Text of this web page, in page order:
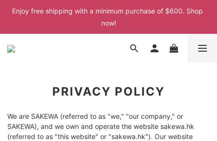
Enjoy free shipping with a minimum purchase of $600. Shop
now!
Enjoy free shipping with a minimum purchase of $600. Shop
now!
PRIVACY POLICY
We are SAKEWA (referred to as "we," "our company," or
SAKEWA), and we own and operate the website sakewa.hk
(referred to as "this website" or "sakewa.hk"). Our website